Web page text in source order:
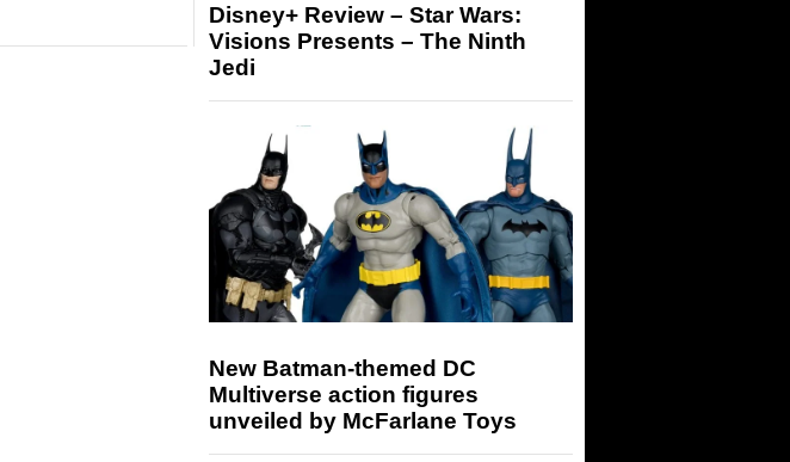
Disney+ Review – Star Wars:
Visions Presents – The Ninth
Jedi
New Batman-themed DC
Multiverse action figures
unveiled by McFarlane Toys